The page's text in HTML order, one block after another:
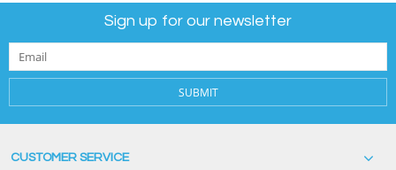
Sign up for our newsletter
SUBMIT
CUSTOMER SERVICE